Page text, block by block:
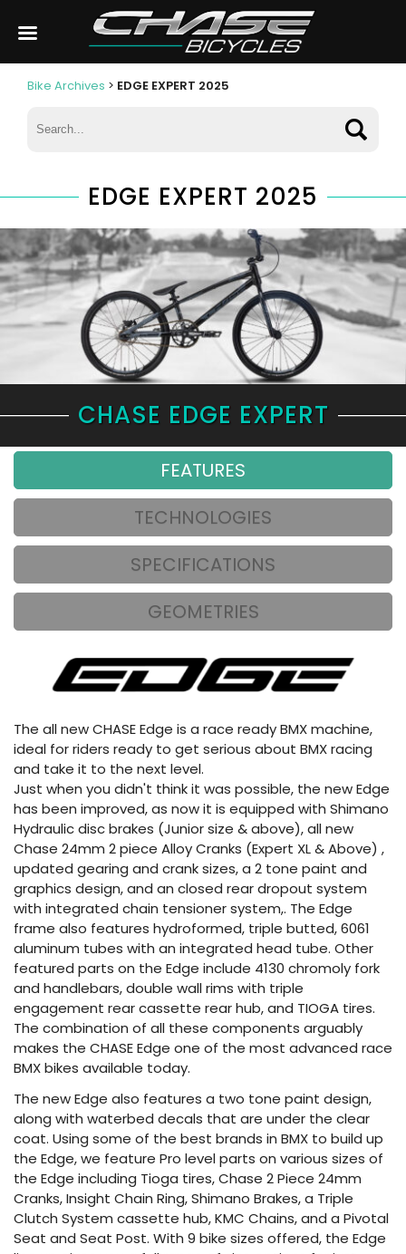
Bike Archives > EDGE EXPERT 2025
EDGE EXPERT 2025
CHASE EDGE EXPERT
FEATURES
TECHNOLOGIES
SPECIFICATIONS
GEOMETRIES
The all new CHASE Edge is a race ready BMX machine,
ideal for riders ready to get serious about BMX racing
and take it to the next level.
Just when you didn't think it was possible, the new Edge
has been improved, as now it is equipped with Shimano
Hydraulic disc brakes (Junior size & above), all new
Chase 24mm 2 piece Alloy Cranks (Expert XL & Above) ,
updated gearing and crank sizes, a 2 tone paint and
graphics design, and an closed rear dropout system
with integrated chain tensioner system,. The Edge
frame also features hydroformed, triple butted, 6061
aluminum tubes with an integrated head tube. Other
featured parts on the Edge include 4130 chromoly fork
and handlebars, double wall rims with triple
engagement rear cassette rear hub, and TIOGA tires.
The combination of all these components arguably
makes the CHASE Edge one of the most advanced race
BMX bikes available today.
The new Edge also features a two tone paint design,
along with waterbed decals that are under the clear
coat. Using some of the best brands in BMX to build up
the Edge, we feature Pro level parts on various sizes of
the Edge including Tioga tires, Chase 2 Piece 24mm
Cranks, Insight Chain Ring, Shimano Brakes, a Triple
Clutch System cassette hub, KMC Chains, and a Pivotal
Seat and Seat Post. With 9 bike sizes offered, the Edge